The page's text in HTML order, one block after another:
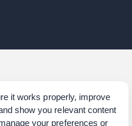
it works properly, improve
show you relevant content
your preferences or